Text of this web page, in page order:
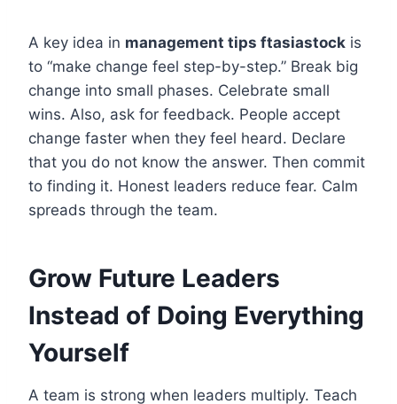
A key idea in management tips ftasiastock is
to “make change feel step-by-step.” Break big
change into small phases. Celebrate small
wins. Also, ask for feedback. People accept
change faster when they feel heard. Declare
that you do not know the answer. Then commit
to finding it. Honest leaders reduce fear. Calm
spreads through the team.
Grow Future Leaders
Instead of Doing Everything
Yourself
A team is strong when leaders multiply. Teach